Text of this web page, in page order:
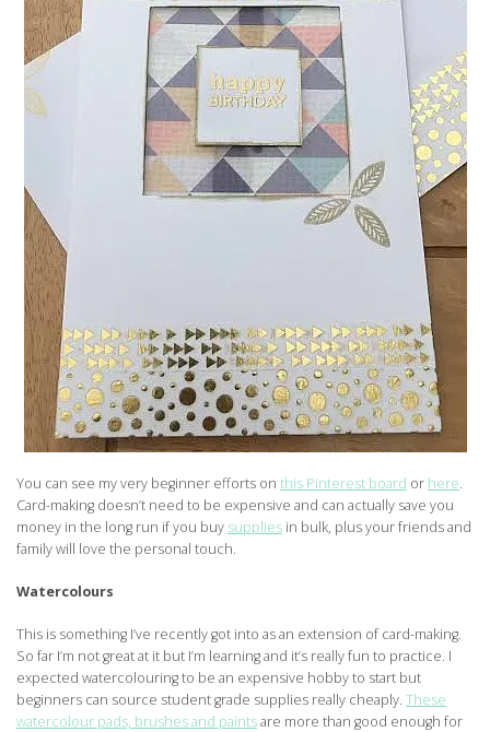
You can see my very beginner efforts on this Pinterest board or here.
Card-making doesn’t need to be expensive and can actually save you
money in the long run if you buy supplies in bulk, plus your friends and
family will love the personal touch.
Watercolours
This is something I’ve recently got into as an extension of card-making.
So far I’m not great at it but I’m learning and it’s really fun to practice. I
expected watercolouring to be an expensive hobby to start but
beginners can source student grade supplies really cheaply. These
watercolour pads, brushes and paintsare more than good enough for